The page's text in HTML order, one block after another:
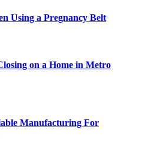
Using a Pregnancy Belt
on a Home in Metro
Manufacturing For